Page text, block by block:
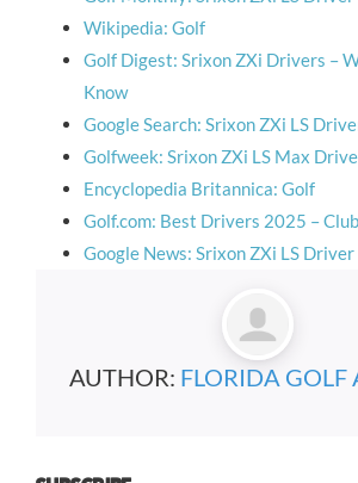
Wikipedia: Golf
Golf Digest: Srixon ZXi Drivers –
Know
Google Search: Srixon ZXi LS
Golfweek: Srixon ZXi LS Max
Encyclopedia Britannica: Golf
Golf.com: Best Drivers 2025 –
Google News: Srixon ZXi LS Driver
AUTHOR: FLORIDA GOLF